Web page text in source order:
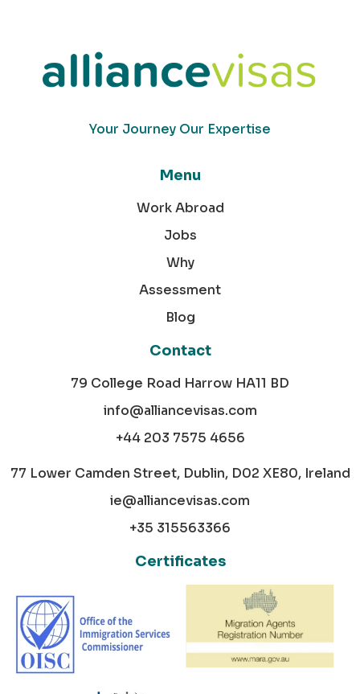
Your Journey Our Expertise
Menu
Work Abroad
Jobs
Why
Assessment
Blog
Contact
79 College Road Harrow HA11 BD
info@alliancevisas.com
+44 203 7575 4656
77 Lower Camden Street, Dublin, D02 XE80, Ireland
ie@alliancevisas.com
+35 315563366
Certificates